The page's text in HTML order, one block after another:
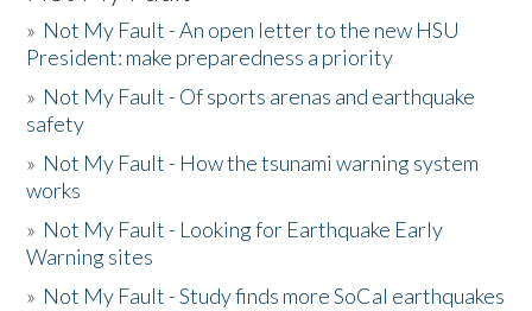
» Not My Fault - An open letter to the new HSU
President: make preparedness a priority
» Not My Fault - Of sports arenas and earthquake
safety
» Not My Fault - How the tsunami warning system
works
» Not My Fault - Looking for Earthquake Early
Warning sites
» Not My Fault - Study finds more SoCal earthquakes